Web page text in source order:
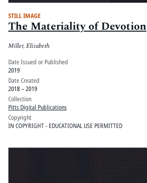
STILL IMAGE
The Materiality of Devotion
Miller, Elizabeth
Date Issued or Published
2019
Date Created
2018 – 2019
Collection
Pitts Digital Publications
Copyright
IN COPYRIGHT - EDUCATIONAL USE PERMITTED